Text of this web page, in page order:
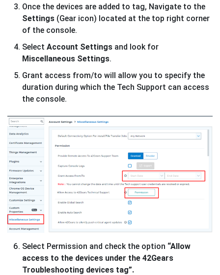
Once the devices are added to tag, Navigate to the
Settings (Gear icon) located at the top right corner
of the console.
Select Account Settings and look for
Miscellaneous Settings.
Grant access from/to will allow you to specify the
duration during which the Tech Support can access
the console.
Select Permission and check the option “Allow
access to the devices under the 42Gears
Troubleshooting devices tag”.